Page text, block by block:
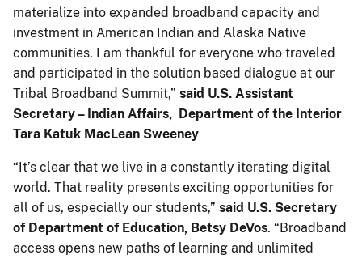
materialize into expanded broadband capacity and
investment in American Indian and Alaska Native
communities. I am thankful for everyone who traveled
and participated in the solution based dialogue at our
Tribal Broadband Summit,” said U.S. Assistant
Secretary – Indian Affairs, Department of the Interior
Tara Katuk MacLean Sweeney
“It’s clear that we live in a constantly iterating digital
world. That reality presents exciting opportunities for
all of us, especially our students,” said U.S. Secretary
of Department of Education, Betsy DeVos. “Broadband
access opens new paths of learning and unlimited